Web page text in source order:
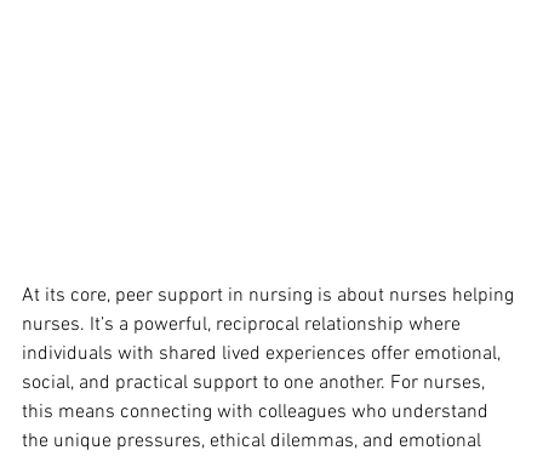
At its core, peer support in nursing is about nurses helping
nurses. It’s a powerful, reciprocal relationship where
individuals with shared lived experiences offer emotional,
social, and practical support to one another. For nurses,
this means connecting with colleagues who understand
the unique pressures, ethical dilemmas, and emotional